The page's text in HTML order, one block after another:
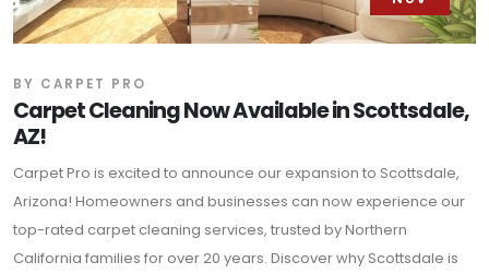
BY CARPET PRO
Carpet Cleaning Now Available in Scottsdale,
AZ!
Carpet Pro is excited to announce our expansion to Scottsdale,
Arizona! Homeowners and businesses can now experience our
top-rated carpet cleaning services, trusted by Northern
California families for over 20 years. Discover why Scottsdale is